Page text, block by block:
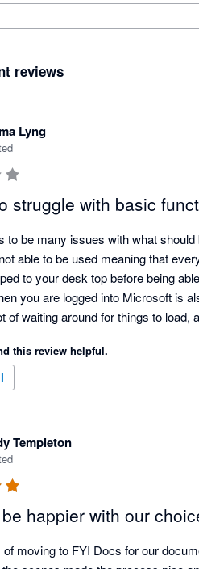
reviews
Lyng
struggle with basic
to be many issues with what
able to be used meaning that
to your desk top before being
you are logged into Microsoft is
of waiting around for things to
rolling over of work papers.
the same doc into more than
already.
is adding time to all jobs and is
this review helpful.
Templeton
happier with our
moving to FYI Docs for our